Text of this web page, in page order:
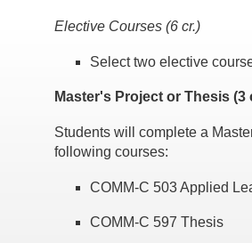
Elective Courses (6 cr.)
Select two elective
Master's Project or Thesis (3
Students will complete a
following courses:
COMM-C 503 Applied
COMM-C 597 Thesis